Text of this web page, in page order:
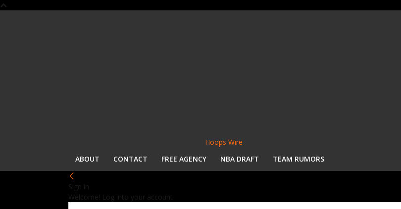
Hoops Wire
ABOUT
CONTACT FREE AGENCY NBA DRAFT TEAM RUMORS
Sign in
Welcome! Log into your account